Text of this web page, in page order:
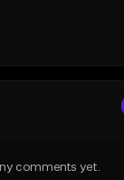
comments yet.